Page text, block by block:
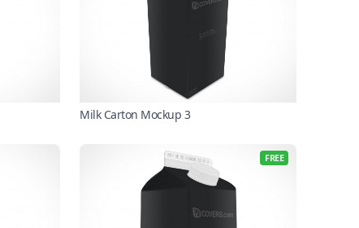
Milk Carton Mockup 3
FREE